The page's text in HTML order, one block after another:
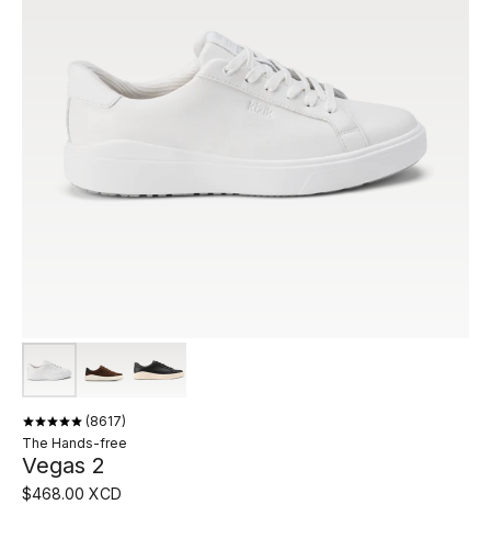
8617
The Hands-free
Vegas 2
$468.00 XCD